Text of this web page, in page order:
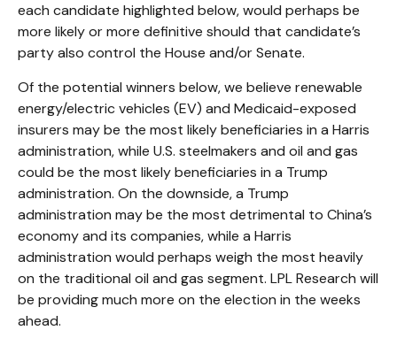
each candidate highlighted below, would perhaps be
more likely or more definitive should that candidate’s
party also control the House and/or Senate.
Of the potential winners below, we believe renewable
energy/electric vehicles (EV) and Medicaid-exposed
insurers may be the most likely beneficiaries in a Harris
administration, while U.S. steelmakers and oil and gas
could be the most likely beneficiaries in a Trump
administration. On the downside, a Trump
administration may be the most detrimental to China’s
economy and its companies, while a Harris
administration would perhaps weigh the most heavily
on the traditional oil and gas segment. LPL Research will
be providing much more on the election in the weeks
ahead.